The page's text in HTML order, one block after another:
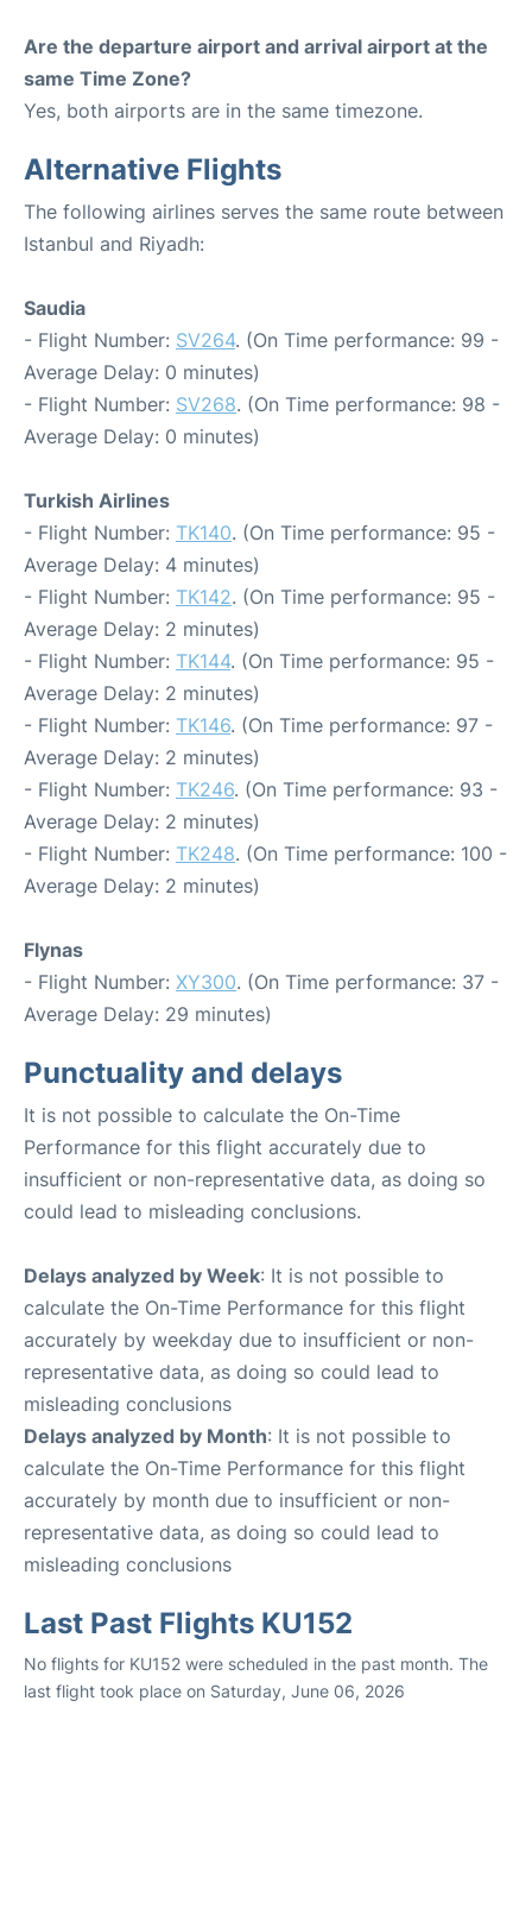
Are the departure airport and arrival airport at the
same Time Zone?
Yes, both airports are in the same timezone.
Alternative Flights
The following airlines serves the same route between
Istanbul and Riyadh:
Saudia
- Flight Number: SV264. (On Time performance: 99 -
Average Delay: 0 minutes)
- Flight Number: SV268. (On Time performance: 98 -
Average Delay: 0 minutes)
Turkish Airlines
- Flight Number: TK140. (On Time performance: 95 -
Average Delay: 4 minutes)
- Flight Number: TK142. (On Time performance: 95 -
Average Delay: 2 minutes)
- Flight Number: TK144. (On Time performance: 95 -
Average Delay: 2 minutes)
- Flight Number: TK146. (On Time performance: 97 -
Average Delay: 2 minutes)
- Flight Number: TK246. (On Time performance: 93 -
Average Delay: 2 minutes)
- Flight Number: TK248. (On Time performance: 100 -
Average Delay: 2 minutes)
Flynas
- Flight Number: XY300. (On Time performance: 37 -
Average Delay: 29 minutes)
Punctuality and delays
It is not possible to calculate the On-Time
Performance for this flight accurately due to
insufficient or non-representative data, as doing so
could lead to misleading conclusions.
Delays analyzed by Week: It is not possible to
calculate the On-Time Performance for this flight
accurately by weekday due to insufficient or non-
representative data, as doing so could lead to
misleading conclusions
Delays analyzed by Month: It is not possible to
calculate the On-Time Performance for this flight
accurately by month due to insufficient or non-
representative data, as doing so could lead to
misleading conclusions
Last Past Flights KU152
No flights for KU152 were scheduled in the past month. The
last flight took place on Saturday, June 06, 2026